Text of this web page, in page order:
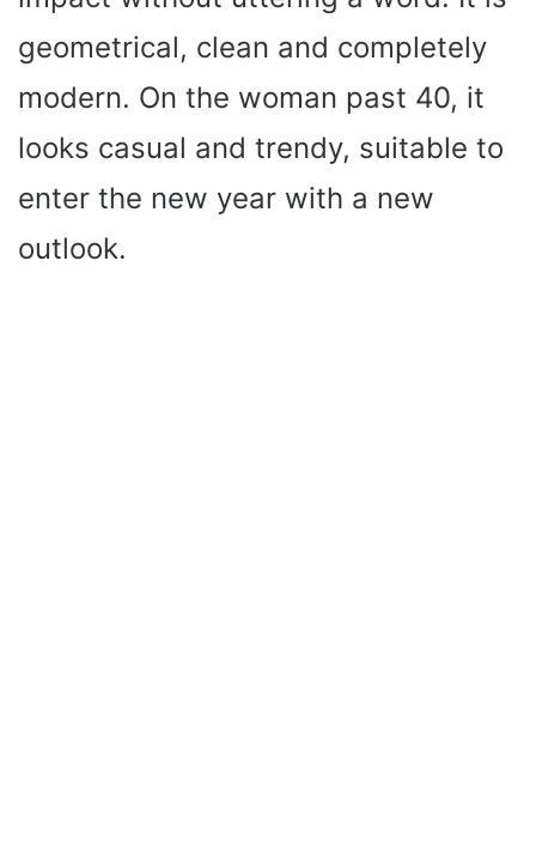
geometrical, clean and completely
modern. On the woman past 40, it
looks casual and trendy, suitable to
enter the new year with a new
outlook.